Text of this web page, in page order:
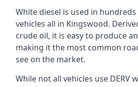
White diesel is used in
vehicles all in Kingswood.
crude oil, it is easy to produce
making it the most common
see on the market.
While not all vehicles use DERV